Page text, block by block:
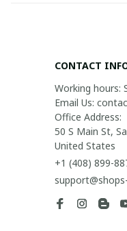
CONTACT
Working hours:
Email Us:
Office Address:
50 S Main St,
United States
+1 (408) 899-